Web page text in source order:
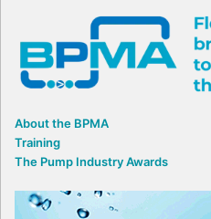
About the BPMA
Training
The Pump Industry Awards